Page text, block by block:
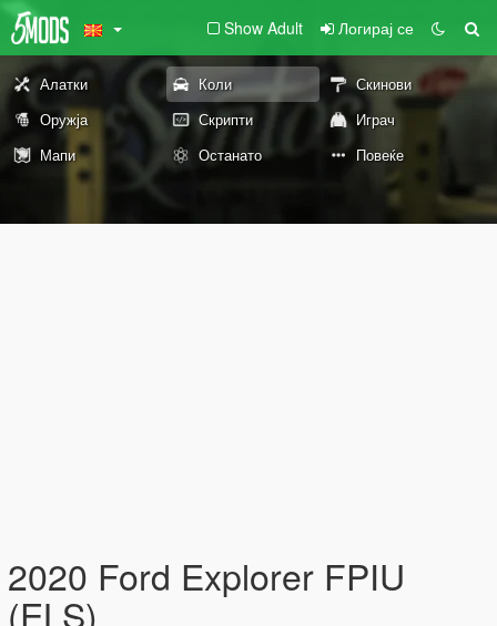
Show Adult Логирај се
Алатки Коли
Скинови
Оружја
Скрипти
Играч
Мапи
Останато Повеќе
2020 Ford Explorer FPIU
(ELS)